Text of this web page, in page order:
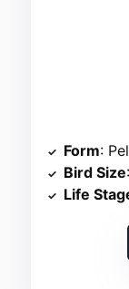
Form:
Bird Size
Life